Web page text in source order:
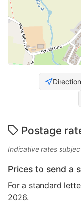
Postage
Indicative rates
Prices to send a
For a standard
2026.